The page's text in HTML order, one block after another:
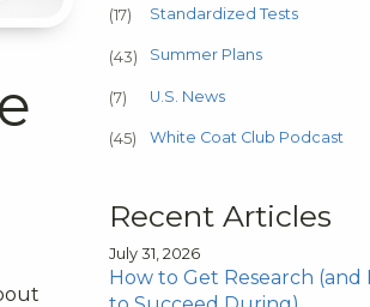
(17) Standardized Tests
(43) Summer Plans
(7) U.S. News
(45) White Coat Club Podcast
Recent Articles
July 31, 2026
How to Get Research (and